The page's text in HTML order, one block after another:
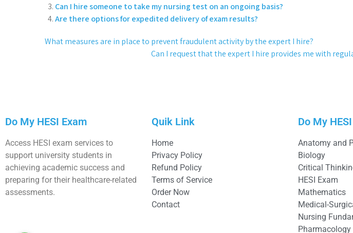
Can I hire someone to take my nursing test on an ongoing basis?
Are there options for expedited delivery of exam results?
What measures are in place to prevent fraudulent activity by the expert I hire?
Can I request that the expert I hire provides me with
Do My HESI Exam
Access HESI exam services to
support university students in
achieving academic success and
preparing for their healthcare-related
assessments.
Quik Link
Home
Privacy Policy
Refund Policy
Terms of Service
Order Now
Contact
Do My
Anatomy and
Biology
Critical
HESI Exam
Mathematics
Medical-
Nursing
Pharmacology